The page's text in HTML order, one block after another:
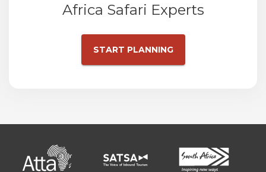
Africa Safari Experts
START PLANNING